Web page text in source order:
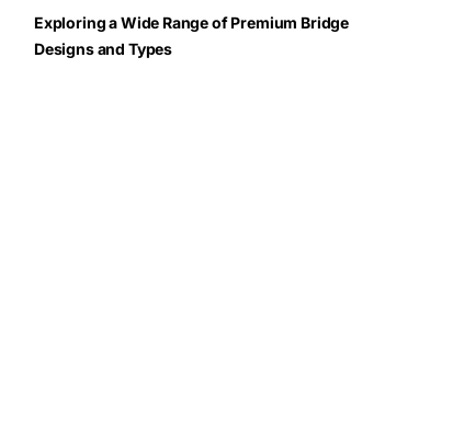
Exploring a Wide Range of Premium Bridge
Designs and Types